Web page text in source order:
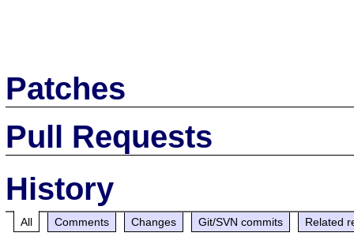
Patches
Pull Requests
History
All Comments Changes Git/SVN commits Related